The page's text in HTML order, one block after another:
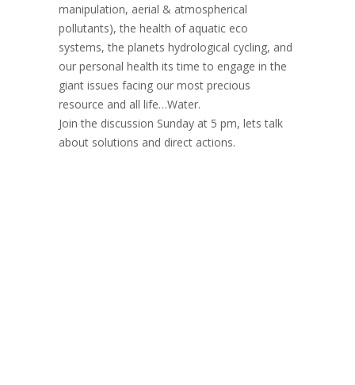
manipulation, aerial & atmospherical
pollutants), the health of aquatic eco
systems, the planets hydrological cycling, and
our personal health its time to engage in the
giant issues facing our most precious
resource and all life…Water.
Join the discussion Sunday at 5 pm, lets talk
about solutions and direct actions.